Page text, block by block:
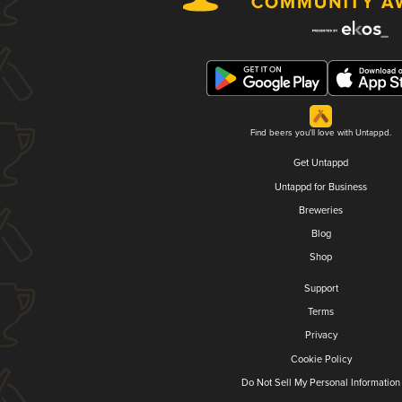
Find beers you'll love with Untappd.
Get Untappd
Untappd for Business
Breweries
Blog
Shop
Support
Terms
Privacy
Cookie Policy
Do Not Sell My Personal Information